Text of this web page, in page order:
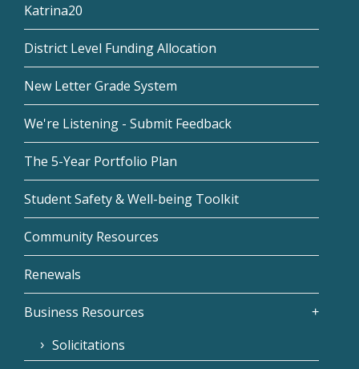
Katrina20
District Level Funding Allocation
New Letter Grade System
We're Listening - Submit Feedback
The 5-Year Portfolio Plan
Student Safety & Well-being Toolkit
Community Resources
Renewals
Business Resources
Solicitations